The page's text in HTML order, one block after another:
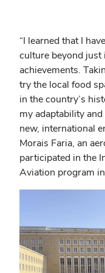
“I learned that I
culture beyond just
achievements.
try the local food
in the country’s
my adaptability
new, international
Morais Faria, an
participated in the
Aviation program